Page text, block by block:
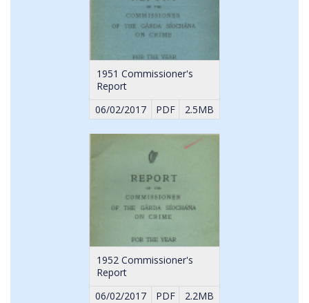
1951 Commissioner's
Report
06/02/2017
PDF 2.5MB
1952 Commissioner's
Report
06/02/2017
PDF 2.2MB